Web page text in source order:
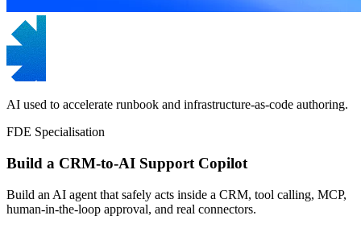
AI used to accelerate runbook and infrastructure-as-code authoring.
FDE Specialisation
Build a CRM-to-AI Support Copilot
Build an AI agent that safely acts inside a CRM, tool calling, MCP,
human-in-the-loop approval, and real connectors.